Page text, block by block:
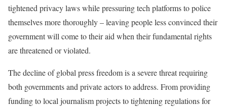
tightened privacy laws while pressuring tech platforms to police
themselves more thoroughly – leaving people less convinced their
government will come to their aid when their fundamental rights
are threatened or violated.
The decline of global press freedom is a severe threat requiring
both governments and private actors to address. From providing
funding to local journalism projects to tightening regulations for